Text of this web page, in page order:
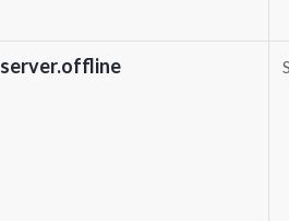
server.offline